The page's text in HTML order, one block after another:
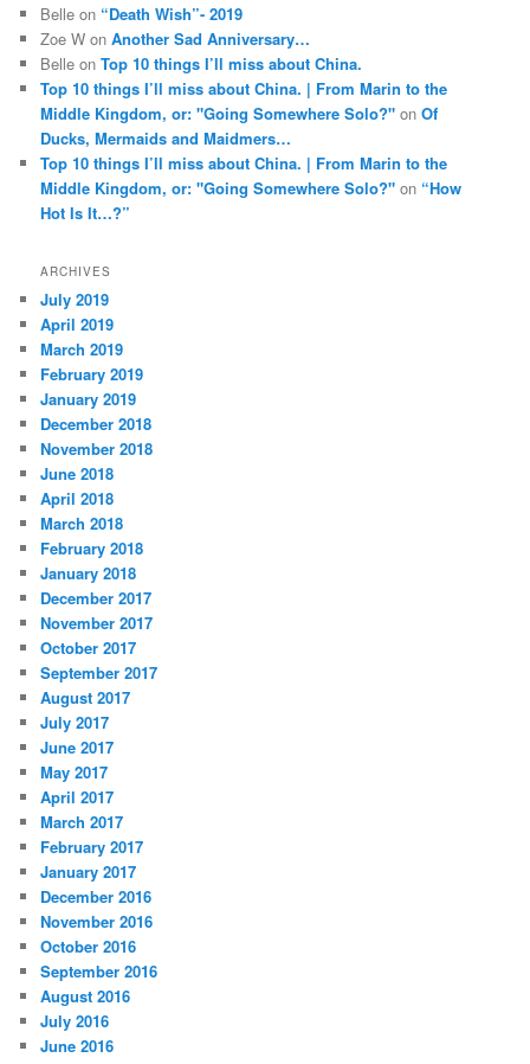
Belle on “Death Wish”- 2019
Zoe W onAnother Sad Anniversary…
Belle onTop 10 things I’ll miss about China.
Top 10 things I’ll miss about China. | From Marin to the
Middle Kingdom, or: "Going Somewhere Solo?" onOf
Ducks, Mermaids and Maidmers…
Top 10 things I’ll miss about China. | From Marin to the
Middle Kingdom, or: "Going Somewhere Solo?" on “How
Hot Is It…?”
ARCHIVES
July 2019
April 2019
March 2019
February 2019
January 2019
December 2018
November 2018
June 2018
April 2018
March 2018
February 2018
January 2018
December 2017
November 2017
October 2017
September 2017
August 2017
July 2017
June 2017
May 2017
April 2017
March 2017
February 2017
January 2017
December 2016
November 2016
October 2016
September 2016
August 2016
July 2016
June 2016